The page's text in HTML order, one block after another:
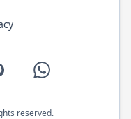
WhatsApp
reserved.